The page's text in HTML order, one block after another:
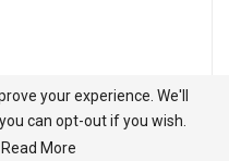
your experience. We'll
can opt-out if you wish.
Read More